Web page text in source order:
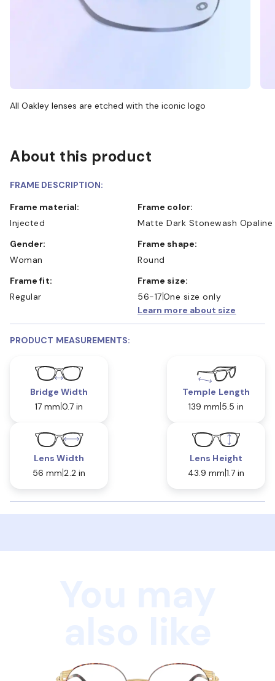
All Oakley lenses are etched with the iconic logo
About this product
FRAME DESCRIPTION:
Frame material:
Injected
Frame color:
Matte Dark Stonewash Opaline
Gender:
Woman
Frame shape:
Round
Frame fit:
Regular
Frame size:
56-17One size only
Learn more about size
PRODUCT MEASUREMENTS:
Bridge Width
17 mm 0.7 in
Temple Length
139 mm 5.5 in
Lens Width
56 mm 2.2 in
Lens Height
43.9 mm 1.7 in